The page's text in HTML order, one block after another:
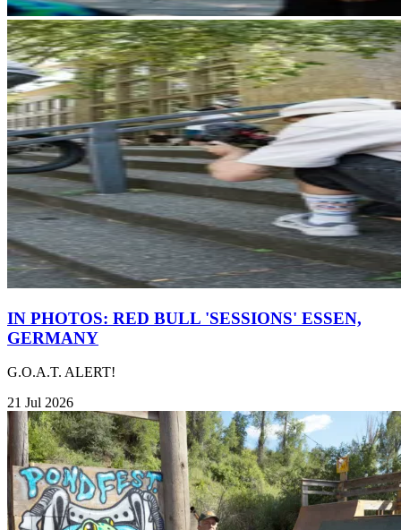
IN PHOTOS: RED BULL 'SESSIONS' ESSEN,
GERMANY
G.O.A.T. ALERT!
21 Jul 2026